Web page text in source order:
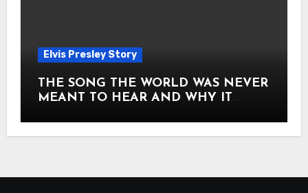
Elvis Presley Story
THE SONG THE WORLD WAS NEVER
MEANT TO HEAR AND WHY IT